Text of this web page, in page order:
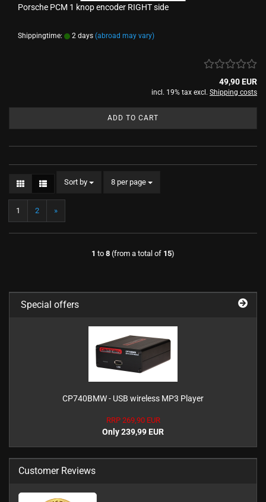
Porsche PCM 1 knop encoder RIGHT side
Shippingtime: 2 days (abroad may vary)
49,90 EUR
incl. 19% tax excl. Shipping costs
ADD TO CART
Sort by
Sort by 8 per page
per page
1 2 »
1 to 8 (from a total of 15)
Special offers
CP740BMW - USB wireless MP3 Player
RRP 269,90 EUR
Only 239,99 EUR
Customer Reviews